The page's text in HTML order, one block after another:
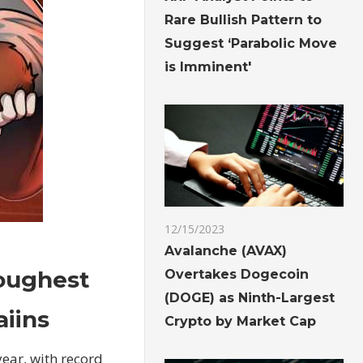
with record
Rare Bullish Pattern to
Suggest ‘Parabolic Move
is Imminent'
12/15/2023
Avalanche (AVAX)
Overtakes Dogecoin
(DOGE) as Ninth-Largest
Crypto by Market Cap